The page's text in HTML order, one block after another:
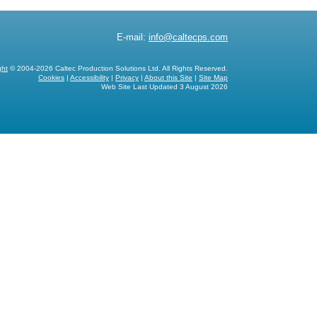
E-mail: info@caltecps.com
© 2004-2026 Caltec Production Solutions Ltd. All Rights Reserved.
Cookies | Accessibility | Privacy | About this Site | Site Map
Web Site Last Updated 3 August 2026